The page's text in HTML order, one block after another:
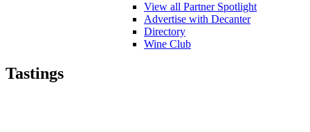
View all Partner Spotlight
Advertise with Decanter
Directory
Wine Club
Tastings